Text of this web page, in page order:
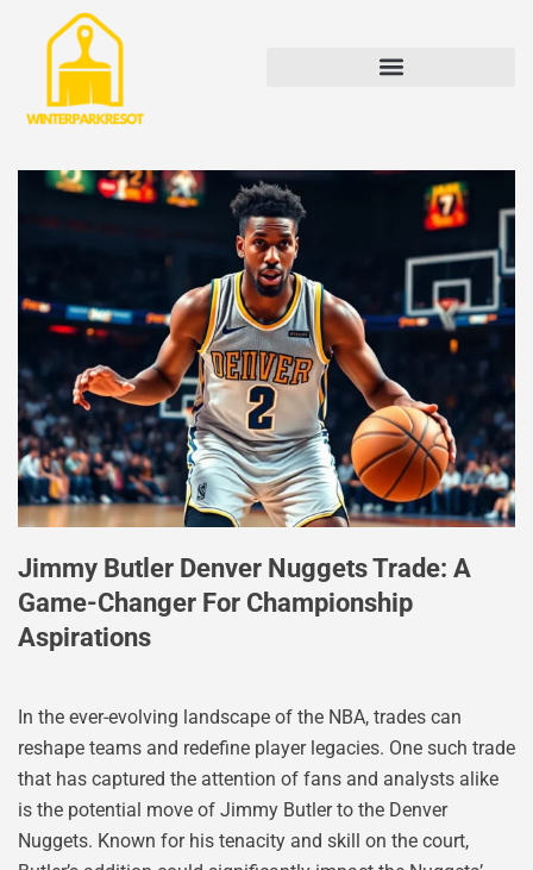
Jimmy Butler Denver Nuggets Trade: A
Game-Changer For Championship
Aspirations
In the ever-evolving landscape of the NBA, trades can
reshape teams and redefine player legacies. One such trade
that has captured the attention of fans and analysts alike
is the potential move of Jimmy Butler to the Denver
Nuggets. Known for his tenacity and skill on the court,